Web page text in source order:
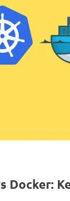
Docker: